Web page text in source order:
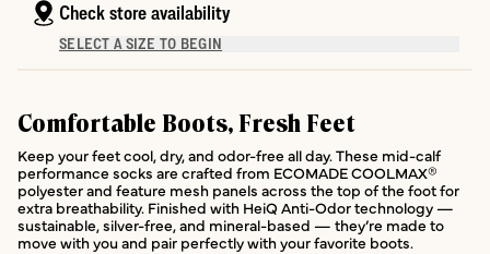
Check store availability
SELECT A SIZE TO BEGIN
Comfortable Boots, Fresh Feet
Keep your feet cool, dry, and odor-free all day. These mid-calf
performance socks are crafted from ECOMADE COOLMAX®
polyester and feature mesh panels across the top of the foot for
extra breathability. Finished with HeiQ Anti-Odor technology —
sustainable, silver-free, and mineral-based — they’re made to
move with you and pair perfectly with your favorite boots.